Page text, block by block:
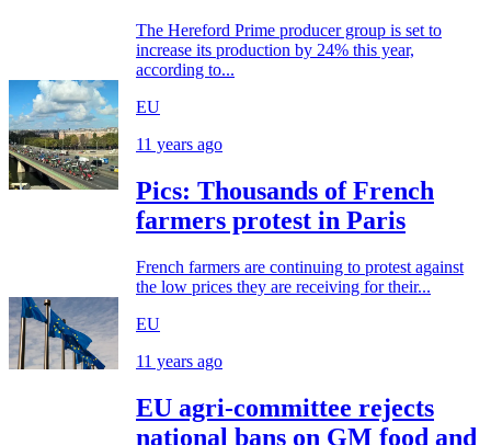
The Hereford Prime producer group is set to
increase its production by 24% this year,
according to...
EU
11 years ago
Pics: Thousands of French
farmers protest in Paris
French farmers are continuing to protest against
the low prices they are receiving for their...
EU
11 years ago
EU agri-committee rejects
national bans on GM food and